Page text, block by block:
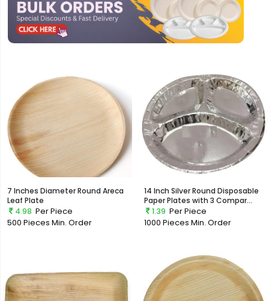
7 Inches Diameter Round Areca
Leaf Plate
4.98 Per Piece
500 Pieces Min. Order
14 Inch Silver Round Disposable
Paper Plates with 3 Compar...
1.39 Per Piece
1000 Pieces Min. Order